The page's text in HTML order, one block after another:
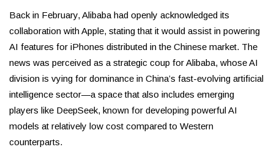
Back in February, Alibaba had openly acknowledged its
collaboration with Apple, stating that it would assist in powering
AI features for iPhones distributed in the Chinese market. The
news was perceived as a strategic coup for Alibaba, whose AI
division is vying for dominance in China’s fast-evolving artificial
intelligence sector—a space that also includes emerging
players like DeepSeek, known for developing powerful AI
models at relatively low cost compared to Western
counterparts.